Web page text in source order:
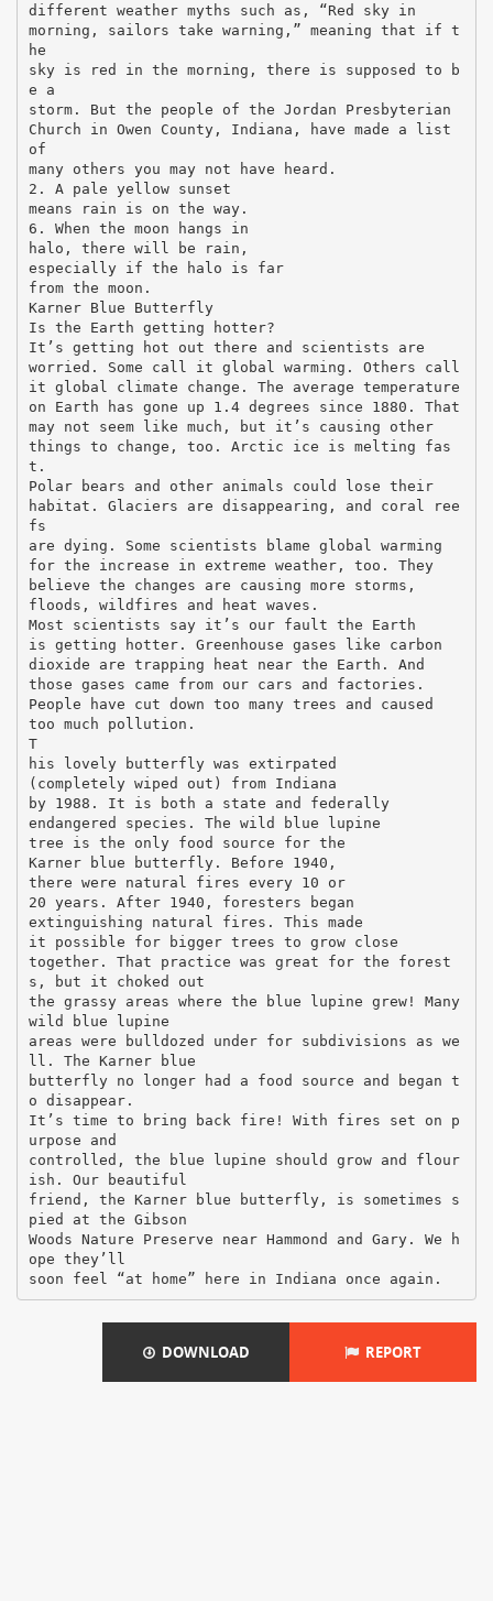
different weather myths such as, “Red sky in
morning, sailors take warning,” meaning that if t
he
sky is red in the morning, there is supposed to b
e a
storm. But the people of the Jordan Presbyterian
Church in Owen County, Indiana, have made a list
of
many others you may not have heard.
2. A pale yellow sunset
means rain is on the way.
6. When the moon hangs in
halo, there will be rain,
especially if the halo is far
from the moon.
Karner Blue Butterfly
Is the Earth getting hotter?
It’s getting hot out there and scientists are
worried. Some call it global warming. Others call
it global climate change. The average temperature
on Earth has gone up 1.4 degrees since 1880. That
may not seem like much, but it’s causing other
things to change, too. Arctic ice is melting fas
t.
Polar bears and other animals could lose their
habitat. Glaciers are disappearing, and coral ree
fs
are dying. Some scientists blame global warming
for the increase in extreme weather, too. They
believe the changes are causing more storms,
floods, wildfires and heat waves.
Most scientists say it’s our fault the Earth
is getting hotter. Greenhouse gases like carbon
dioxide are trapping heat near the Earth. And
those gases came from our cars and factories.
People have cut down too many trees and caused
too much pollution.
T
his lovely butterfly was extirpated
(completely wiped out) from Indiana
by 1988. It is both a state and federally
endangered species. The wild blue lupine
tree is the only food source for the
Karner blue butterfly. Before 1940,
there were natural fires every 10 or
20 years. After 1940, foresters began
extinguishing natural fires. This made
it possible for bigger trees to grow close
together. That practice was great for the forest
s, but it choked out
the grassy areas where the blue lupine grew! Many
wild blue lupine
areas were bulldozed under for subdivisions as we
ll. The Karner blue
butterfly no longer had a food source and began t
o disappear.
It’s time to bring back fire! With fires set on p
urpose and
controlled, the blue lupine should grow and flour
ish. Our beautiful
friend, the Karner blue butterfly, is sometimes s
pied at the Gibson
Woods Nature Preserve near Hammond and Gary. We h
ope they’ll
DOWNLOAD REPORT